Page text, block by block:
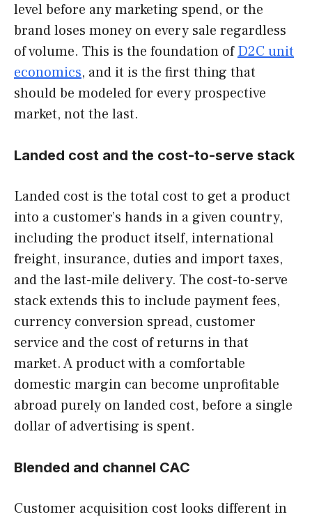
level before any marketing spend, or the
brand loses money on every sale regardless
of volume. This is the foundation ofD2C unit
economics, and it is the first thing that
should be modeled for every prospective
market, not the last.
Landed cost and the cost-to-serve stack
Landed cost is the total cost to get a product
into a customer’s hands in a given country,
including the product itself, international
freight, insurance, duties and import taxes,
and the last-mile delivery. The cost-to-serve
stack extends this to include payment fees,
currency conversion spread, customer
service and the cost of returns in that
market. A product with a comfortable
domestic margin can become unprofitable
abroad purely on landed cost, before a single
dollar of advertising is spent.
Blended and channel CAC
Customer acquisition cost looks different in